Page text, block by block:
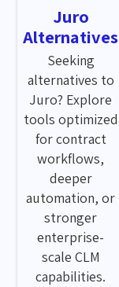
Juro
Alternatives
Seeking
alternatives to
Juro? Explore
tools optimized
for contract
workflows,
deeper
automation, or
stronger
enterprise-
scale CLM
capabilities.